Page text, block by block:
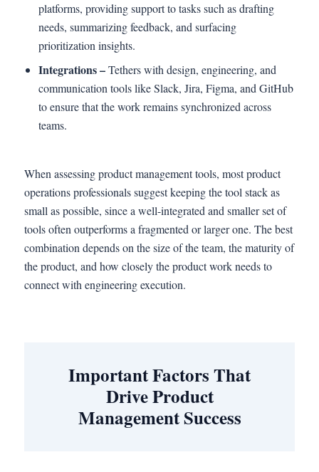
platforms, providing support to tasks such as drafting
needs, summarizing feedback, and surfacing
prioritization insights.
Integrations –Tethers with design, engineering, and
communication tools like Slack, Jira, Figma, and GitHub
to ensure that the work remains synchronized across
teams.
When assessing product management tools, most product
operations professionals suggest keeping the tool stack as
small as possible, since a well-integrated and smaller set of
tools often outperforms a fragmented or larger one. The best
combination depends on the size of the team, the maturity of
the product, and how closely the product work needs to
connect with engineering execution.
Important Factors That
Drive Product
Management Success